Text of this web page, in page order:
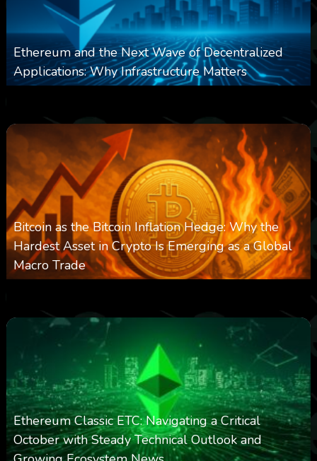
Ethereum and the Next Wave of Decentralized
Applications: Why Infrastructure Matters
Bitcoin as the Bitcoin Inflation Hedge: Why the
Hardest Asset in Crypto Is Emerging as a Global
Macro Trade
Ethereum Classic ETC: Navigating a Critical
October with Steady Technical Outlook and